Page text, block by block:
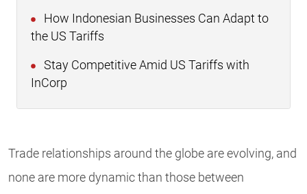
How Indonesian Businesses Can Adapt to
the US Tariffs
Stay Competitive Amid US Tariffs with
InCorp
Trade relationships around the globe are evolving, and
none are more dynamic than those between